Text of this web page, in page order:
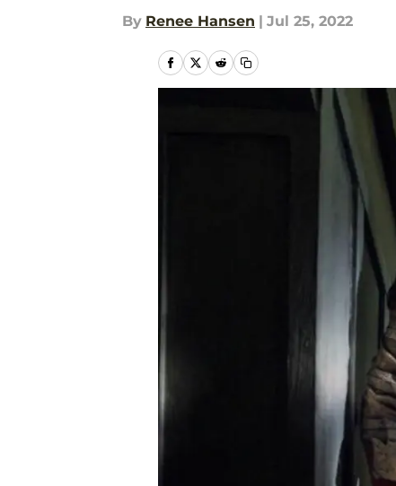
By Renee Hansen | Jul 25, 2022